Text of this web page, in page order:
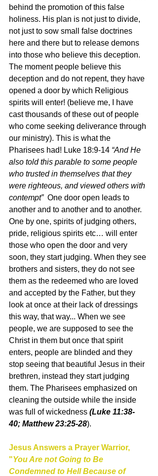
behind the promotion of this false
holiness. His plan is not just to divide,
not just to sow small false doctrines
here and there but to release demons
into those who believe this deception.
The moment people believe this
deception and do not repent, they have
opened a door by which Religious
spirits will enter! (believe me, I have
cast thousands of these out of people
who come seeking deliverance through
our ministry). This is what the
Pharisees had! Luke 18:9-14 “And He
also told this parable to some people
who trusted in themselves that they
were righteous, and viewed others with
contempt” One door open leads to
another and to another and to another.
One by one, spirits of judging others,
pride, religious spirits etc… will enter
those who open the door and very
soon, they start judging. When they see
brothers and sisters, they do not see
them as the redeemed who are loved
and accepted by the Father, but they
look at once at their lack of dressings
this way, that way... When we see
people, we are supposed to see the
Christ in them but once that spirit
enters, people are blinded and they
stop seeing that beautiful Jesus in their
brethren, instead they start judging
them. The Pharisees emphasized on
cleaning the outside while the inside
was full of wickedness (Luke 11:38-
40; Matthew 23:25-28).
Jesus Answers a Prayer Warrior,
"You Are not Going to Be
Condemned to Hell Because of